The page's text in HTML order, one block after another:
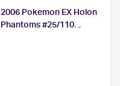
2006 Pokemon EX Holon
Phantoms #25/110